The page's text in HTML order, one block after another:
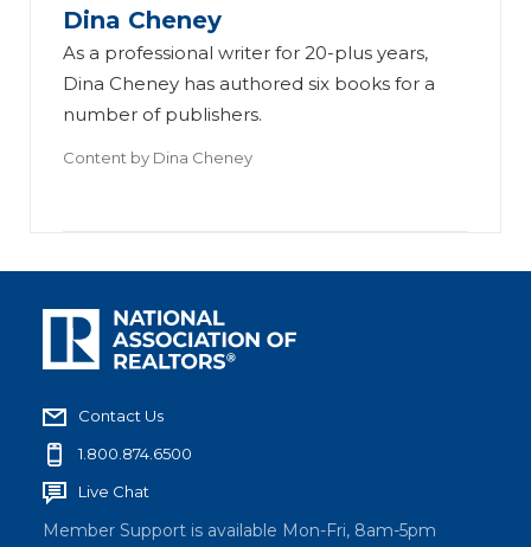
Dina Cheney
As a professional writer for 20-plus years,
Dina Cheney has authored six books for a
number of publishers.
Content by Dina Cheney
Contact Us
1.800.874.6500
Live Chat
Member Support is available Mon-Fri, 8am-5pm